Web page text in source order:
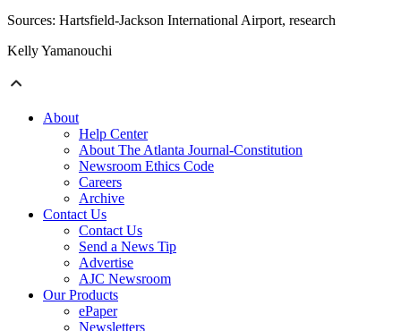
Sources: Hartsfield-Jackson International Airport, research
Kelly Yamanouchi
About
Help Center
About The Atlanta Journal-Constitution
Newsroom Ethics Code
Careers
Archive
Contact Us
Contact Us
Send a News Tip
Advertise
AJC Newsroom
Our Products
ePaper
Newsletters